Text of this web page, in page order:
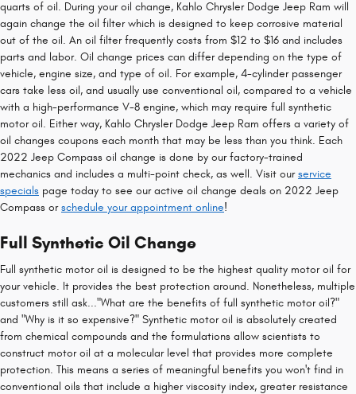
quarts of oil. During your oil change, Kahlo Chrysler Dodge Jeep Ram will
again change the oil filter which is designed to keep corrosive material
out of the oil. An oil filter frequently costs from $12 to $16 and includes
parts and labor. Oil change prices can differ depending on the type of
vehicle, engine size, and type of oil. For example, 4-cylinder passenger
cars take less oil, and usually use conventional oil, compared to a vehicle
with a high-performance V-8 engine, which may require full synthetic
motor oil. Either way, Kahlo Chrysler Dodge Jeep Ram offers a variety of
oil changes coupons each month that may be less than you think. Each
2022 Jeep Compass oil change is done by our factory-trained
mechanics and includes a multi-point check, as well. Visit ourservice
specials page today to see our active oil change deals on 2022 Jeep
Compass orschedule your appointment online!
Full Synthetic Oil Change
Full synthetic motor oil is designed to be the highest quality motor oil for
your vehicle. It provides the best protection around. Nonetheless, multiple
customers still ask..."What are the benefits of full synthetic motor oil?"
and "Why is it so expensive?" Synthetic motor oil is absolutely created
from chemical compounds and the formulations allow scientists to
construct motor oil at a molecular level that provides more complete
protection. This means a series of meaningful benefits you won't find in
conventional oils that include a higher viscosity index, greater resistance